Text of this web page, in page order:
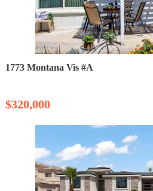
1773 Montana Vis #A
$320,000